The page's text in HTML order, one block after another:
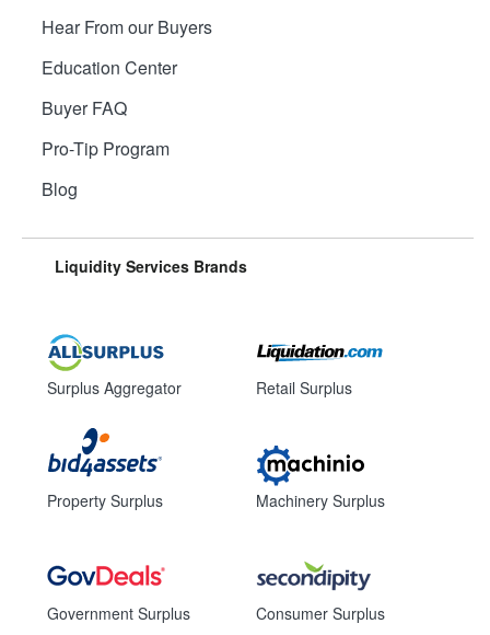
Hear From our Buyers
Education Center
Buyer FAQ
Pro-Tip Program
Blog
Liquidity Services Brands
Surplus Aggregator
Property Surplus
Government Surplus
Retail Surplus
Machinery Surplus
Consumer Surplus